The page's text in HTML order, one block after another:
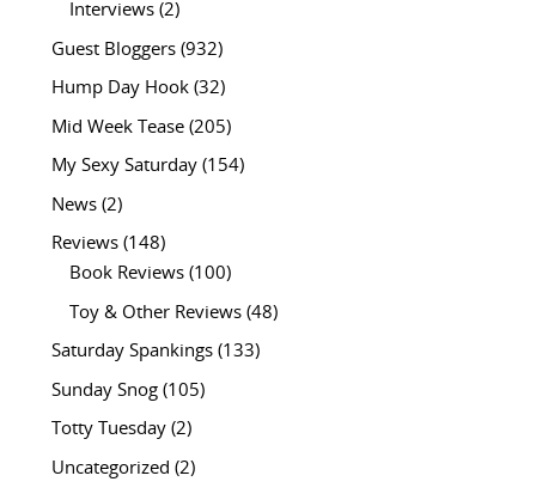
Interviews(2)
Guest Bloggers(932)
Hump Day Hook(32)
Mid Week Tease(205)
My Sexy Saturday(154)
News(2)
Reviews(148)
Book Reviews(100)
Toy & Other Reviews(48)
Saturday Spankings(133)
Sunday Snog(105)
Totty Tuesday(2)
Uncategorized (2)